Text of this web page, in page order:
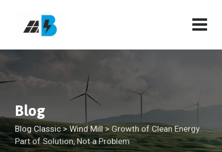
content
Blog
Blog Classic>Wind Mill>Growth of Clean Energy
Part of Solution, Not a Problem